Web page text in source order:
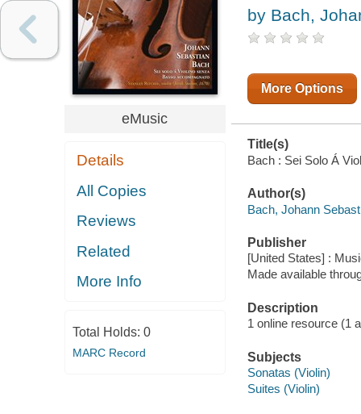
eMusic
Details
All Copies
Reviews
Related
More Info
Total Holds: 0
MARC Record
by Bach,
More Options
Title(s)
Bach : Sei Solo Á
Author(s)
Bach, Johann
Publisher
[United States] :
Made available
Description
1 online resource (1
Subjects
Sonatas (Violin)
Suites (Violin)